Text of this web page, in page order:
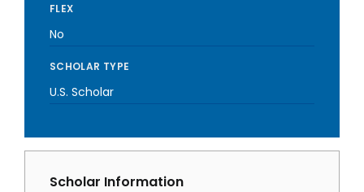
FLEX
No
SCHOLAR TYPE
U.S. Scholar
Scholar Information